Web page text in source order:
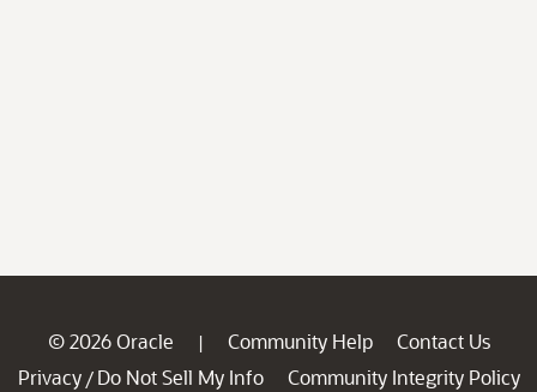
© 2026 Oracle | Community Help
Contact Us
Privacy / Do Not Sell My Info
Community Integrity Policy